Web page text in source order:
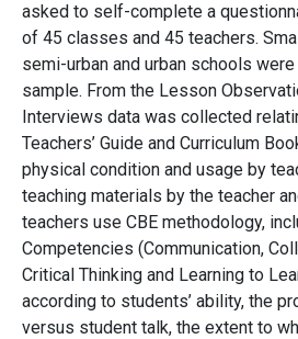
asked to self-complete a
of 45 classes and 45 teachers.
semi-urban and urban schools
sample. From the Lesson
Interviews data was collected
Teachers’ Guide and Curriculum
physical condition and usage by
teaching materials by the teacher
teachers use CBE methodology,
Competencies (Communication,
Critical Thinking and Learning to
according to students’ ability, the
versus student talk, the extent to